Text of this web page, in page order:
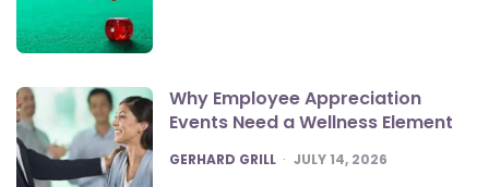
Why Employee Appreciation
Events Need a Wellness Element
POSTED
GERHARD GRILL JULY 14, 2026